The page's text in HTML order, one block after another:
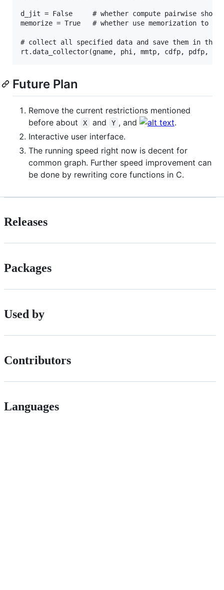
d_jit = False     # whether compute pairwise
memorize = True   # whether use memorization to
# collect all specified data and save them in
Future Plan
Remove the current restrictions mentioned
before about
X and Y , and
.
Interactive user interface.
The running speed right now is decent for
common graph. Further speed improvement can
be done by rewriting core functions in C.
Releases
Packages
Used by
Contributors
Languages